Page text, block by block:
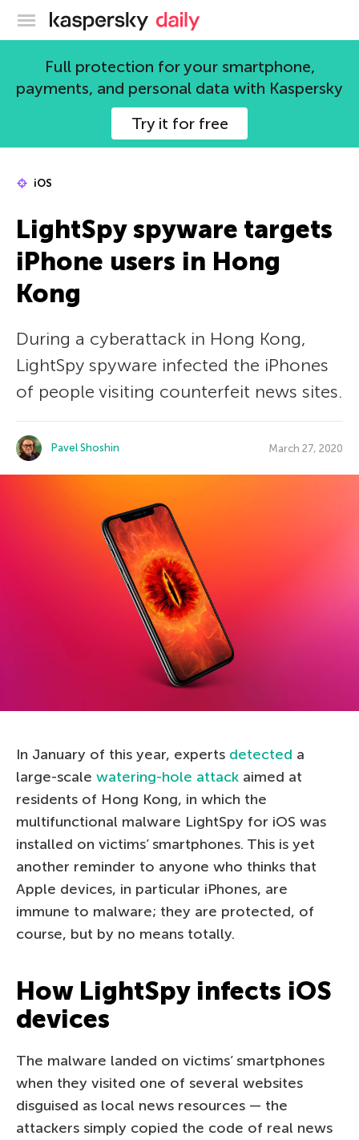
Kaspersky official blog
Full protection for your smartphone,
payments, and personal data with Kaspersky
Try it for free
iOS
LightSpy spyware targets
iPhone users in Hong
Kong
During a cyberattack in Hong Kong,
LightSpy spyware infected the iPhones
of people visiting counterfeit news sites.
Pavel Shoshin March 27, 2020
In January of this year, experts detected a
large-scale watering-hole attack aimed at
residents of Hong Kong, in which the
multifunctional malware LightSpy for iOS was
installed on victims’ smartphones. This is yet
another reminder to anyone who thinks that
Apple devices, in particular iPhones, are
immune to malware; they are protected, of
course, but by no means totally.
How LightSpy infects iOS
devices
The malware landed on victims’ smartphones
when they visited one of several websites
disguised as local news resources — the
attackers simply copied the code of real news